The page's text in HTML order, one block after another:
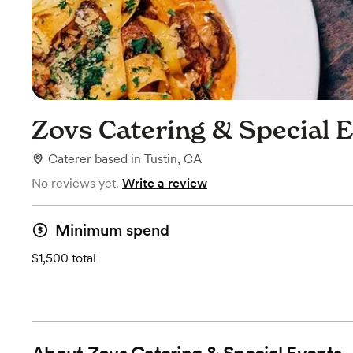
Zovs Catering & Special
Caterer based in Tustin, CA
No reviews yet. Write a review
Minimum spend
$1,500 total